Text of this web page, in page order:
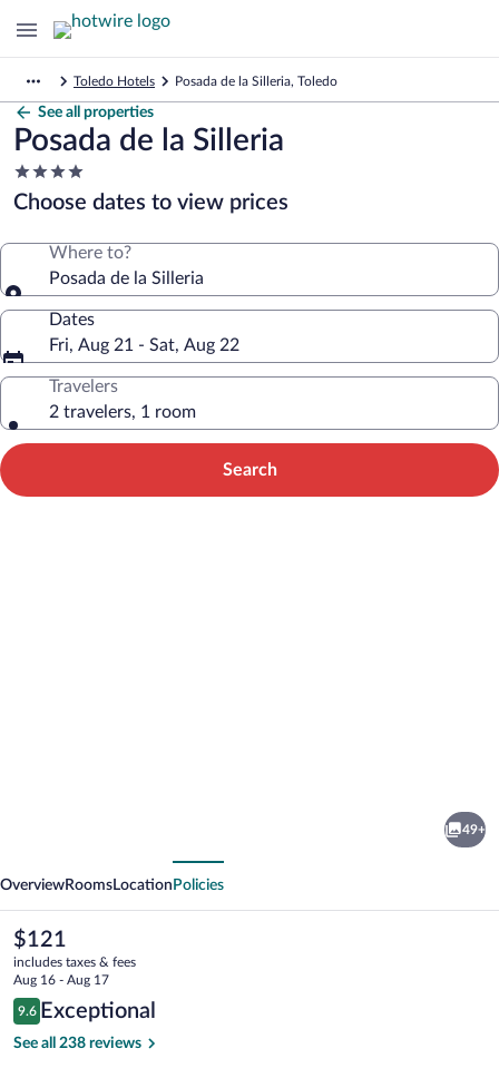
Toledo Hotels Posada de la Silleria, Toledo
See all properties
Posada de la Silleria
4.0
star
property
Choose dates to view prices
Where to?
Posada de la Silleria
Dates
Fri, Aug 21 - Sat, Aug 22
Travelers
2 travelers, 1 room
Search
49+
OverviewRooms Location Policies
The
current
price
is
$121
$121
includes taxes & fees
Aug 16 - Aug 17
Reviews
9.6
9.6 out of 10
Exceptional
See all 238 reviews